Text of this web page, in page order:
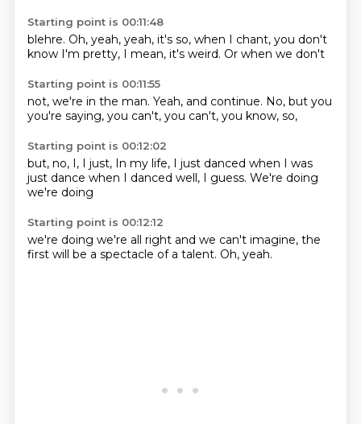
Starting point is 00:11:48
blehre. Oh, yeah, yeah, it's so, when I chant, you don't
know I'm pretty, I mean, it's weird. Or when we don't
Starting point is 00:11:55
not, we're in the man. Yeah, and continue. No, but you
you're saying, you can't, you can't, you know, so,
Starting point is 00:12:02
but, no, I, I just, In my life, I just danced when I was
just dance when I danced well, I guess. We're doing
we're doing
Starting point is 00:12:12
we're doing we're all right and we can't imagine, the
first will be a spectacle of a talent. Oh, yeah.